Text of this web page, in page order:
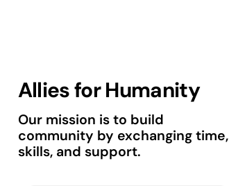
Allies for Humanity
Our mission is to build
community by exchanging time,
skills, and support.